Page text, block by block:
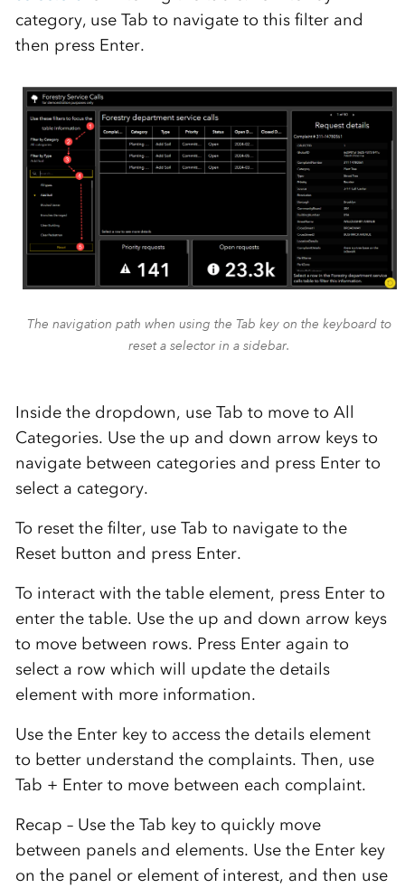
category, use Tab to navigate to this filter and
then press Enter.
The navigation path when using the Tab key on the keyboard to
reset a selector in a sidebar.
Inside the dropdown, use Tab to move to All
Categories. Use the up and down arrow keys to
navigate between categories and press Enter to
select a category.
To reset the filter, use Tab to navigate to the
Reset button and press Enter.
To interact with the table element, press Enter to
enter the table. Use the up and down arrow keys
to move between rows. Press Enter again to
select a row which will update the details
element with more information.
Use the Enter key to access the details element
to better understand the complaints. Then, use
Tab + Enter to move between each complaint.
Recap – Use the Tab key to quickly move
between panels and elements. Use the Enter key
on the panel or element of interest, and then use